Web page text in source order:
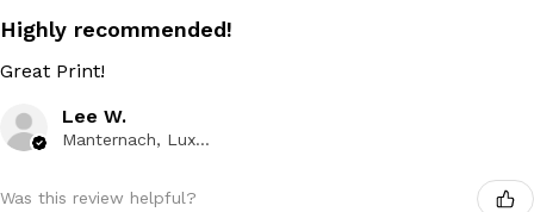
Highly recommended!
Great Print!
Lee W.
Manternach, Luxembourg
Was this review helpful?